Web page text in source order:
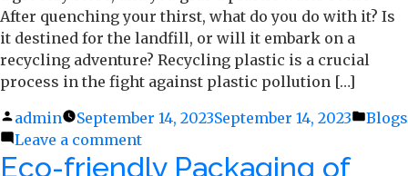
After quenching your thirst, what do you do with it? Is
it destined for the landfill, or will it embark on a
recycling adventure? Recycling plastic is a crucial
process in the fight against plastic pollution […]
Posted
by
admin September 14, 2023September 14, 2023
Blogs
Leave a comment
The
Eco-friendly Packaging of